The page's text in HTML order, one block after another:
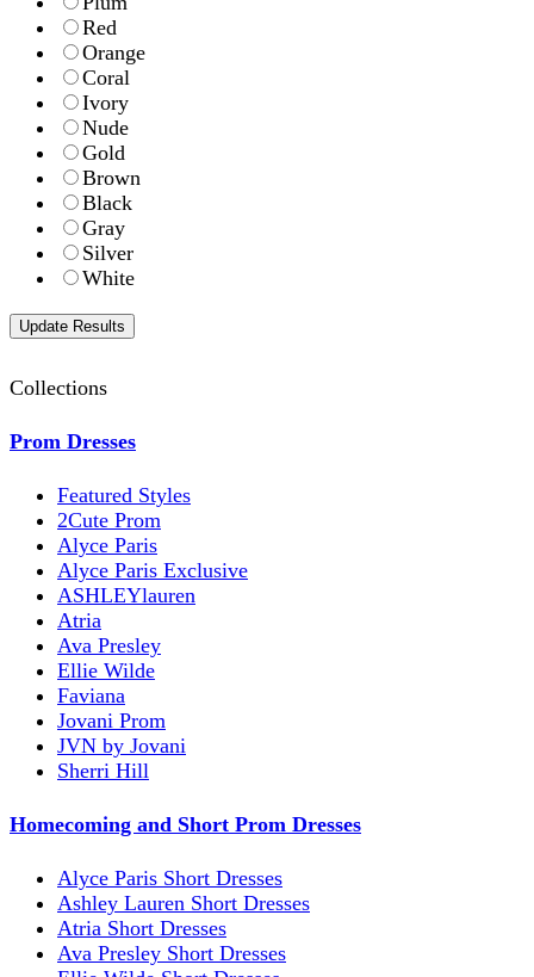
Red
Orange
Coral
Ivory
Nude
Gold
Brown
Black
Gray
Silver
White
Collections
Prom Dresses
Featured Styles
2Cute Prom
Alyce Paris
Alyce Paris Exclusive
ASHLEYlauren
Atria
Ava Presley
Ellie Wilde
Faviana
Jovani Prom
JVN by Jovani
Sherri Hill
Homecoming and Short Prom Dresses
Alyce Paris Short Dresses
Ashley Lauren Short Dresses
Atria Short Dresses
Ava Presley Short Dresses